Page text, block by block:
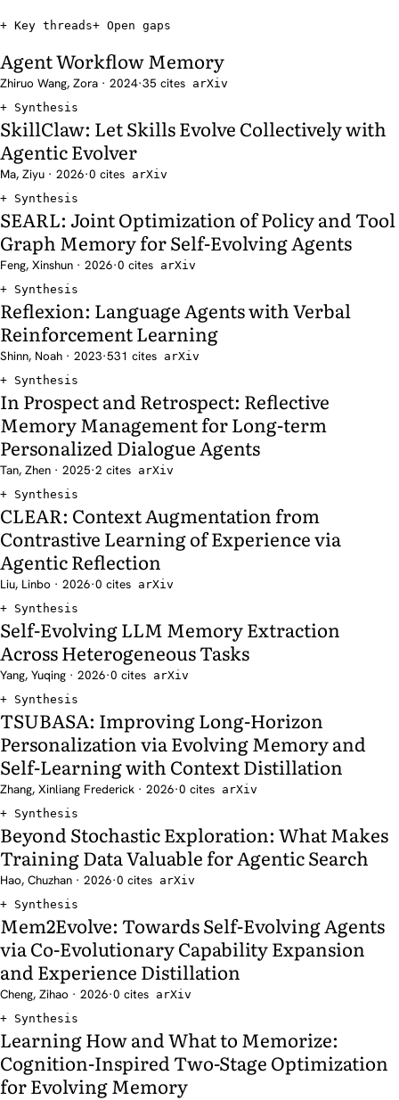
Key threads Open gaps
Agent Workflow Memory
Zhiruo Wang, Zora · 2024·35 cites arXiv
Synthesis
SkillClaw: Let Skills Evolve Collectively with
Agentic Evolver
Ma, Ziyu · 2026·0 cites arXiv
Synthesis
SEARL: Joint Optimization of Policy and Tool
Graph Memory for Self-Evolving Agents
Feng, Xinshun · 2026·0 cites arXiv
Synthesis
Reflexion: Language Agents with Verbal
Reinforcement Learning
Shinn, Noah · 2023·531 cites arXiv
Synthesis
In Prospect and Retrospect: Reflective
Memory Management for Long-term
Personalized Dialogue Agents
Tan, Zhen · 2025·2 cites arXiv
Synthesis
CLEAR: Context Augmentation from
Contrastive Learning of Experience via
Agentic Reflection
Liu, Linbo · 2026·0 cites arXiv
Synthesis
Self-Evolving LLM Memory Extraction
Across Heterogeneous Tasks
Yang, Yuqing · 2026·0 cites arXiv
Synthesis
TSUBASA: Improving Long-Horizon
Personalization via Evolving Memory and
Self-Learning with Context Distillation
Zhang, Xinliang Frederick · 2026·0 cites arXiv
Synthesis
Beyond Stochastic Exploration: What Makes
Training Data Valuable for Agentic Search
Hao, Chuzhan · 2026·0 cites arXiv
Synthesis
Mem2Evolve: Towards Self-Evolving Agents
via Co-Evolutionary Capability Expansion
and Experience Distillation
Cheng, Zihao · 2026·0 cites arXiv
Synthesis
Learning How and What to Memorize:
Cognition-Inspired Two-Stage Optimization
for Evolving Memory